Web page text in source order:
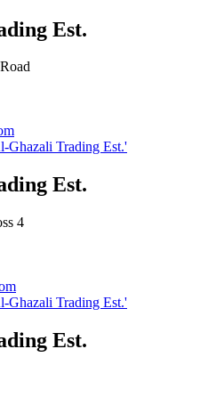
Est.
Ghazali Trading Est.'
Est.
4
Ghazali Trading Est.'
Est.